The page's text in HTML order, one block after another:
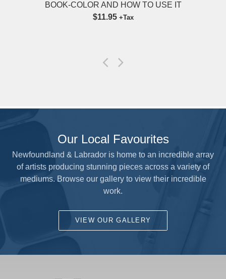
LEARN WATERCOLOR FLOWERS 12
Our Local Favourites
Newfoundland & Labrador is home to an incredible array
of artists producing stunning pieces across a variety of
mediums. Browse our gallery to view their incredible
work.
VIEW OUR GALLERY